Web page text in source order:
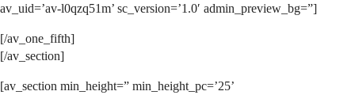
av_uid=’av-l0qzq51m’ sc_version=’1.0′ admin_preview_bg=”]
[/av_one_fifth]
[/av_section]
[av_section min_height=” min_height_pc=’25’